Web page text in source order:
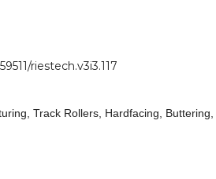
riestech.v3i3.117
Track Rollers, Hardfacing, Buttering,